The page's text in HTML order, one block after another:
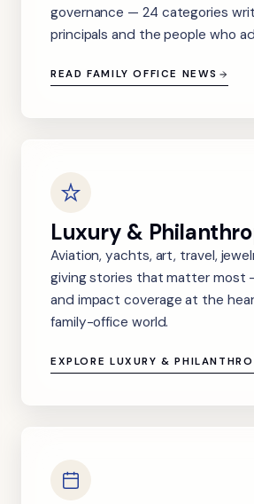
governance — 24 categories
principals and the people who
READ FAMILY OFFICE NEWS
Luxury &
Aviation, yachts, art, travel,
giving stories that matter most
and impact coverage at the
family-office world.
EXPLORE LUXURY &